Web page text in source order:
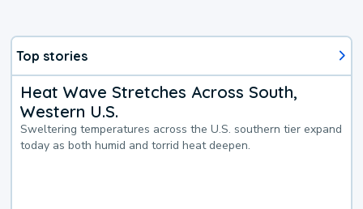
Top stories
Heat Wave Stretches Across South,
Western U.S.
Sweltering temperatures across the U.S. southern tier expand
today as both humid and torrid heat deepen.